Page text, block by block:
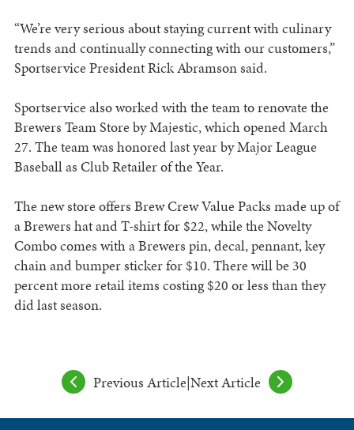
“We’re very serious about staying current with culinary
trends and continually connecting with our customers,”
Sportservice President Rick Abramson said.
Sportservice also worked with the team to renovate the
Brewers Team Store by Majestic, which opened March
27. The team was honored last year by Major League
Baseball as Club Retailer of the Year.
The new store offers Brew Crew Value Packs made up of
a Brewers hat and T-shirt for $22, while the Novelty
Combo comes with a Brewers pin, decal, pennant, key
chain and bumper sticker for $10. There will be 30
percent more retail items costing $20 or less than they
did last season.
Previous Article|Next Article